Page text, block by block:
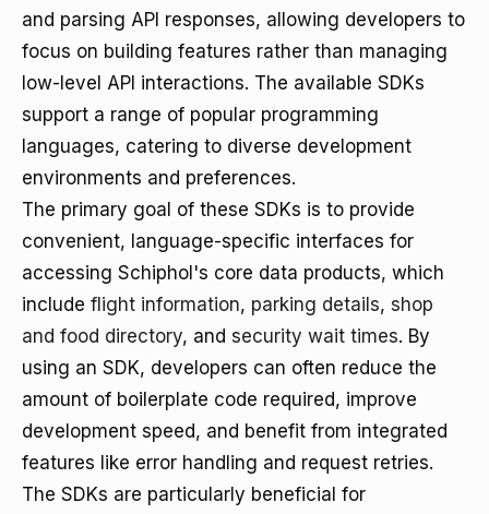
and parsing API responses, allowing developers to
focus on building features rather than managing
low-level API interactions. The available SDKs
support a range of popular programming
languages, catering to diverse development
environments and preferences.
The primary goal of these SDKs is to provide
convenient, language-specific interfaces for
accessing Schiphol's core data products, which
include flight information, parking details, shop
and food directory, and security wait times. By
using an SDK, developers can often reduce the
amount of boilerplate code required, improve
development speed, and benefit from integrated
features like error handling and request retries.
The SDKs are particularly beneficial for